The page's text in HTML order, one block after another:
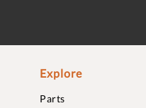
Explore
Parts